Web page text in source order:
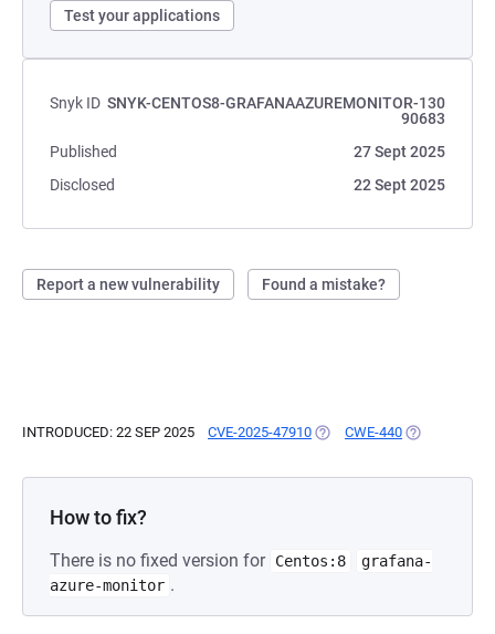
Test your applications
Snyk ID SNYK-CENTOS8-GRAFANAAZUREMONITOR-130
90683
Published
27 Sept 2025
Disclosed
22 Sept 2025
Report a new vulnerability Found a mistake?
INTRODUCED: 22 SEP 2025 CVE-2025-47910 (OPENS IN A NEW TAB)
CWE-440 (OPENS IN A
How to fix?
There is no fixed version for Centos:8
grafana-
azure-monitor .